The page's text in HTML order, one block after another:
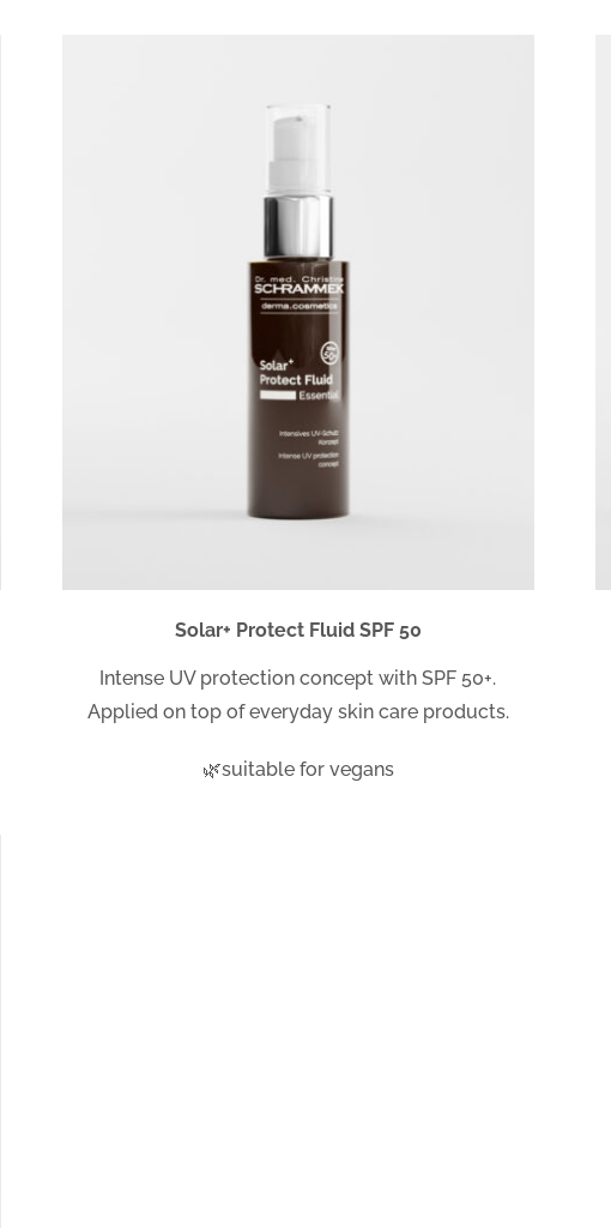
Solar+ Protect Fluid SPF 50
Intense UV protection concept with SPF 50+.
Applied on top of everyday skin care products.
🌿suitable for vegans